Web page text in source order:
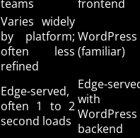
teams frontend
Varies widely
by platform;
often less
refined
WordPress
(familiar)
Edge-served,
often 1 to 2
second loads
Edge-
with
WordPress
backend